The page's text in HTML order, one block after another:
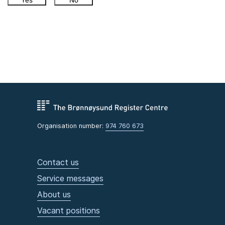
Organisation number: 974 760 673
Contact us
Service messages
About us
Vacant positions